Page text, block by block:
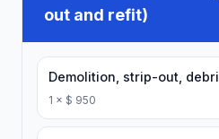
out and refit)
Demolition, strip-out,
1 × $ 950